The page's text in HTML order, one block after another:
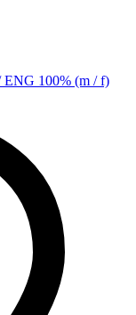
ENG 100% (m / f)